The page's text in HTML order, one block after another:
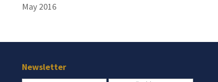
May 2016
Newsletter